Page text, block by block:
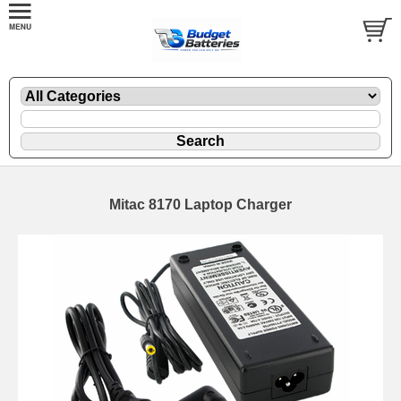
Mitac 8170 Laptop Charger